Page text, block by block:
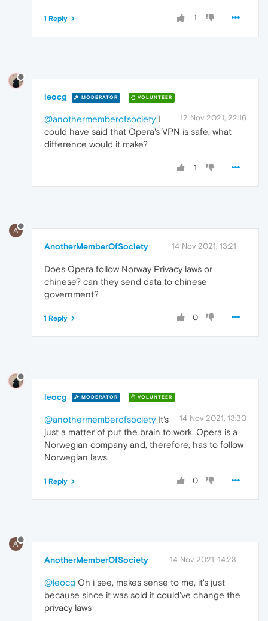
1
1 Reply
leocg MODERATOR VOLUNTEER
12 Nov 2021, 22:16
@anothermemberofsocietyI
could have said that Opera's VPN is safe, what
difference would it make?
1
A
AnotherMemberOfSociety 14 Nov 2021, 13:21
Does Opera follow Norway Privacy laws or
chinese? can they send data to chinese
government?
0
1 Reply
leocg MODERATOR VOLUNTEER
14 Nov 2021, 13:30
@anothermemberofsocietyIt's
just a matter of put the brain to work, Opera is a
Norwegian company and, therefore, has to follow
Norwegian laws.
0
1 Reply
A
AnotherMemberOfSociety 14 Nov 2021, 14:23
@leocg Oh i see, makes sense to me, it's just
because since it was sold it could've change the
privacy laws